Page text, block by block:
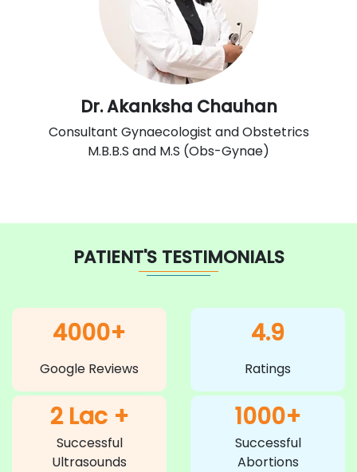
Dr. Akanksha Chauhan
Consultant Gynaecologist and Obstetrics
M.B.B.S and M.S (Obs-Gynae)
PATIENT'S TESTIMONIALS
4000+
Google Reviews
4.9
Ratings
2 Lac +
Successful
Ultrasounds
1000+
Successful
Abortions